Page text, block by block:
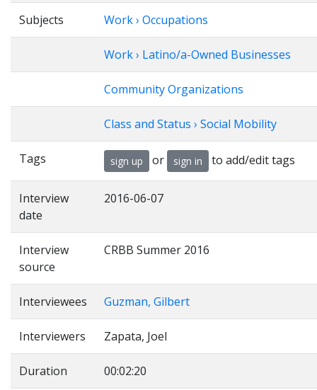
Subjects Work › Occupations
Work › Latino/a-Owned Businesses
Community Organizations
Class and Status › Social Mobility
Tags sign up or sign in to add/edit tags
Interview
date
2016-06-07
Interview
source
CRBB Summer 2016
Interviewees Guzman, Gilbert
Interviewers Zapata, Joel
Duration 00:02:20